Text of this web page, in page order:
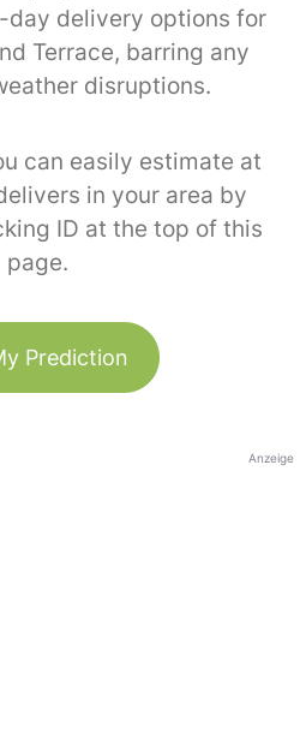
day delivery options for
Terrace, barring any
disruptions.
can easily estimate at
in your area by
ID at the top of this
page.
Prediction
Anzeige